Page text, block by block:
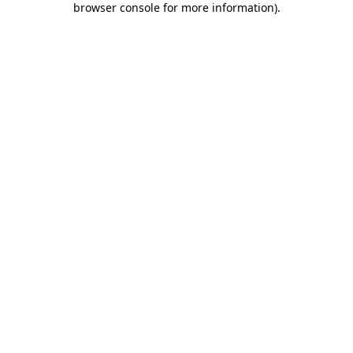
browser console for more information).